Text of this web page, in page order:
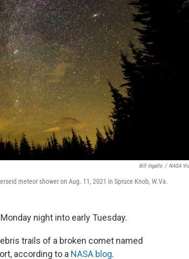
Bill Ingalls / NASA
meteor shower on Aug. 11, 2021 in Spruce Knob, W.Va.
night into early Tuesday.
trails of a broken comet named
according to a NASA blog.